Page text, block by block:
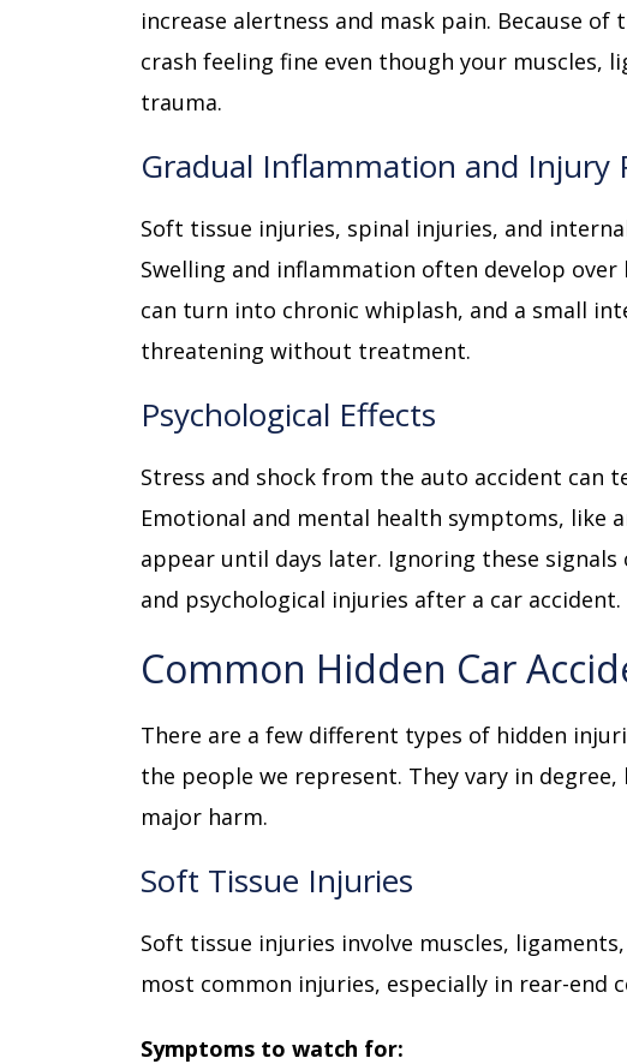
increase alertness and mask pain. Because
crash feeling fine even though your muscles,
trauma.
Gradual Inflammation and Injury
Soft tissue injuries, spinal injuries, and
Swelling and inflammation often develop
can turn into chronic whiplash, and a small
threatening without treatment.
Psychological Effects
Stress and shock from the auto accident can
Emotional and mental health symptoms, like
appear until days later. Ignoring these
and psychological injuries after a car accident.
Common Hidden Car
There are a few different types of hidden
the people we represent. They vary in
major harm.
Soft Tissue Injuries
Soft tissue injuries involve muscles,
most common injuries, especially in rear-end
Symptoms to watch for: